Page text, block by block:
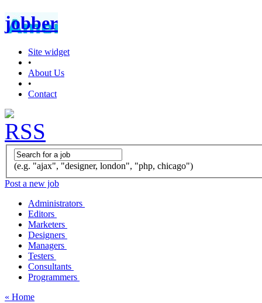
jobber
Site widget
•
About Us
•
Contact
(e.g. "ajax", "designer, london", "php, chicago")
Post a new job
Administrators
Editors
Marketers
Designers
Managers
Testers
Consultants
Programmers
« Home